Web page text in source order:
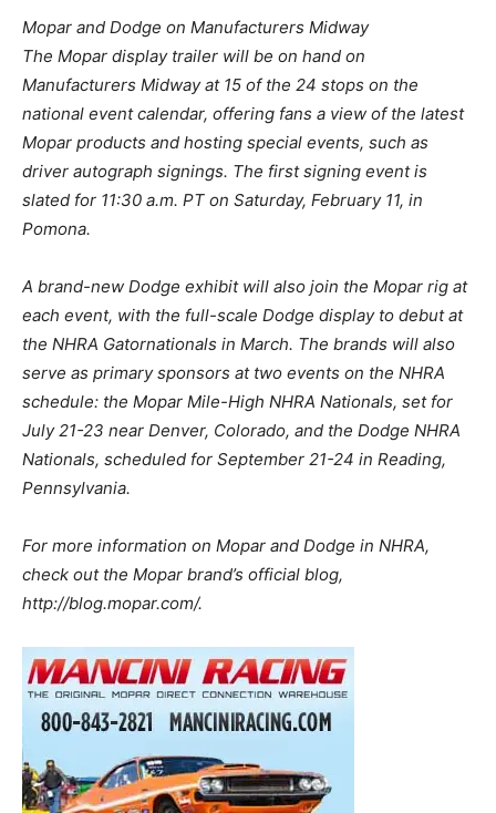
Mopar and Dodge on Manufacturers Midway
The Mopar display trailer will be on hand on
Manufacturers Midway at 15 of the 24 stops on the
national event calendar, offering fans a view of the latest
Mopar products and hosting special events, such as
driver autograph signings. The first signing event is
slated for 11:30 a.m. PT on Saturday, February 11, in
Pomona.
A brand-new Dodge exhibit will also join the Mopar rig at
each event, with the full-scale Dodge display to debut at
the NHRA Gatornationals in March. The brands will also
serve as primary sponsors at two events on the NHRA
schedule: the Mopar Mile-High NHRA Nationals, set for
July 21-23 near Denver, Colorado, and the Dodge NHRA
Nationals, scheduled for September 21-24 in Reading,
Pennsylvania.
For more information on Mopar and Dodge in NHRA,
check out the Mopar brand’s official blog,
http://blog.mopar.com/.